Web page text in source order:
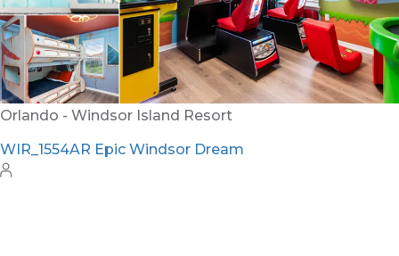
Orlando - Windsor Island Resort
WIR_1554AR Epic Windsor Dream